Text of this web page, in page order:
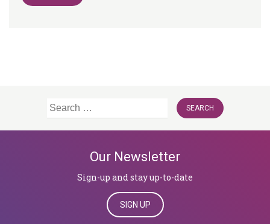
Search
Our Newsletter
Sign-up and stay up-to-date
SIGN UP